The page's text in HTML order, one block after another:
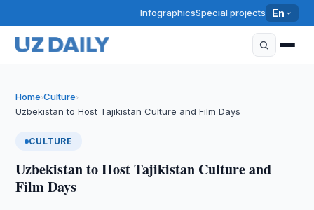
InfographicsSpecial projects En
Home›Culture›
Uzbekistan to Host Tajikistan Culture and Film Days
CULTURE
Uzbekistan to Host Tajikistan Culture and
Film Days